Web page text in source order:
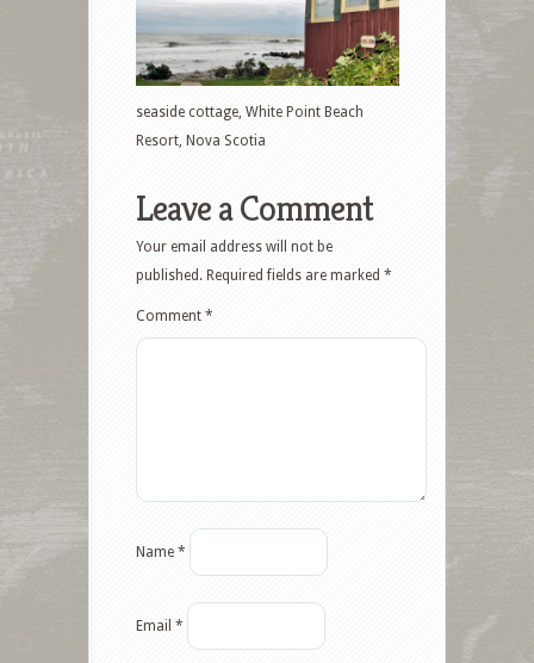
seaside cottage, White Point Beach
Resort, Nova Scotia
Leave a Comment
Your email address will not be
published. Required fields are marked *
Comment *
Name *
Email *